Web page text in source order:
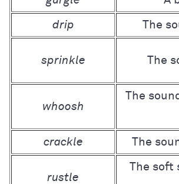
drip The
sprinkle The
whoosh
The
crackle The
rustle
The soft